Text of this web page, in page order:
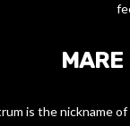
MARE
is the nickname